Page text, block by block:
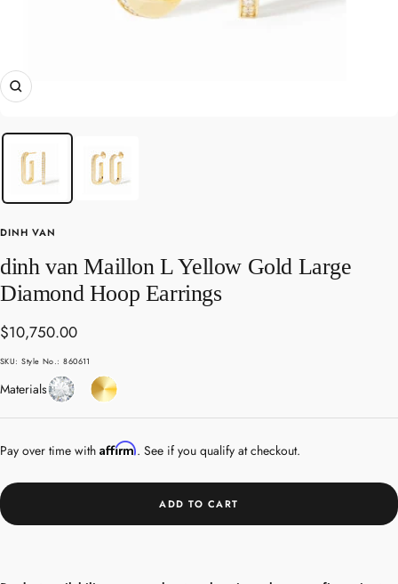
Zoom
DINH VAN
dinh van Maillon L Yellow Gold Large
Diamond Hoop Earrings
Sale
price
$10,750.00
SKU:Style No.: 860611
MaterialsDiamondYellow
Gold
Pay over time with Affirm. See if you qualify at checkout.
ADD TO CART